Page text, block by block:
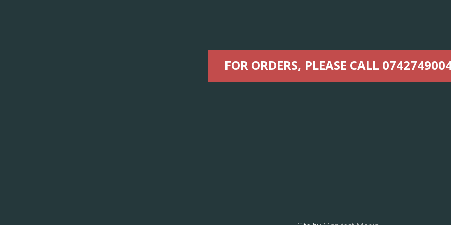
FOR ORDERS, PLEASE CALL